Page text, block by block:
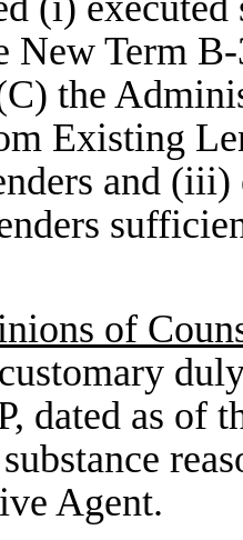
New Term
the
Existing
and
of
dated as of
Agent.